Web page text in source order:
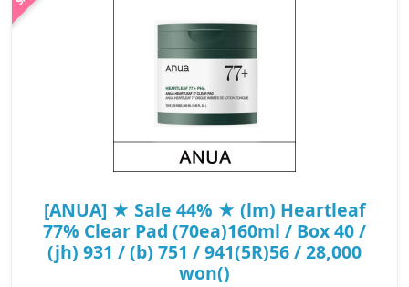
₩15,000
[ANUA] ★ Sale 44% ★ (lm) Heartleaf
77% Clear Pad (70ea)160ml / Box 40 /
(jh) 931 / (b) 751 / 941(5R)56 / 28,000
won()